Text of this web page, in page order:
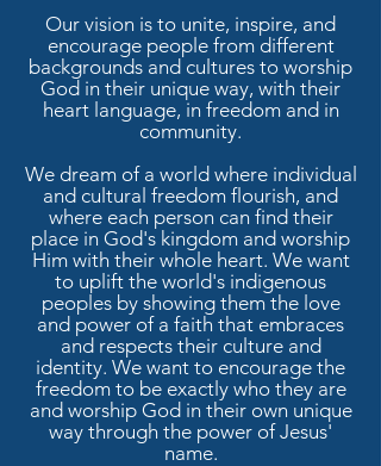
Our vision is to unite, inspire, and
encourage people from different
backgrounds and cultures to worship
God in their unique way, with their
heart language, in freedom and in
community.
We dream of a world where individual
and cultural freedom flourish, and
where each person can find their
place in God's kingdom and worship
Him with their whole heart. We want
to uplift the world's indigenous
peoples by showing them the love
and power of a faith that embraces
and respects their culture and
identity. We want to encourage the
freedom to be exactly who they are
and worship God in their own unique
way through the power of Jesus'
name.